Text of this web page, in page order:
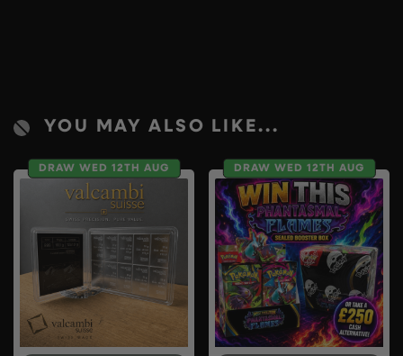
YOU MAY ALSO LIKE...
DRAW WED 12TH AUG DRAW WED 12TH AUG